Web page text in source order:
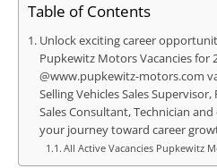
Table of Contents
Unlock exciting career
Pupkewitz Motors Vacancies for
@www.pupkewitz-motors.com
Selling Vehicles Sales
Sales Consultant, Technician
your journey toward career
All Active Vacancies Pupkewitz